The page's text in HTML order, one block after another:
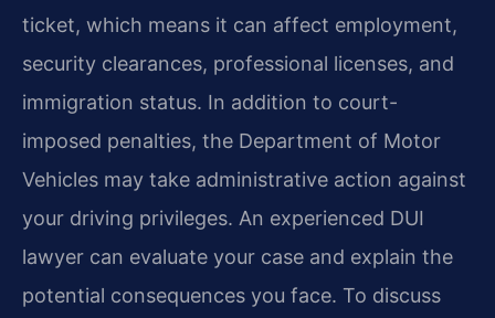
ticket, which means it can affect employment,
security clearances, professional licenses, and
immigration status. In addition to court-
imposed penalties, the Department of Motor
Vehicles may take administrative action against
your driving privileges. An experienced DUI
lawyer can evaluate your case and explain the
potential consequences you face. To discuss